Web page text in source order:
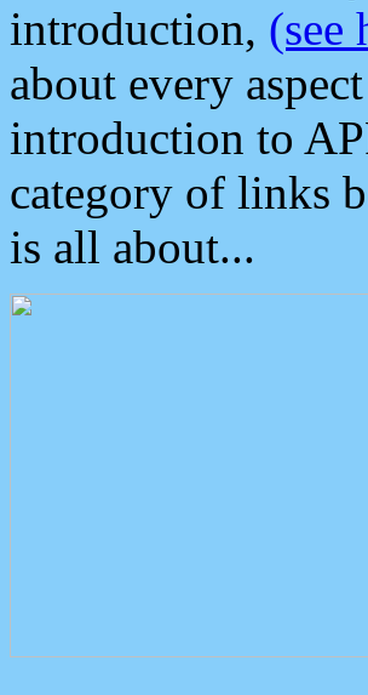
introduction, (see
about every
introduction to
category of links
is all about...